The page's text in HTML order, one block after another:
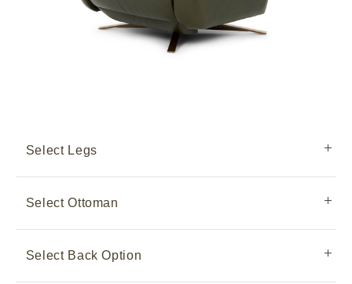
Select Legs
Select Ottoman
Select Back Option